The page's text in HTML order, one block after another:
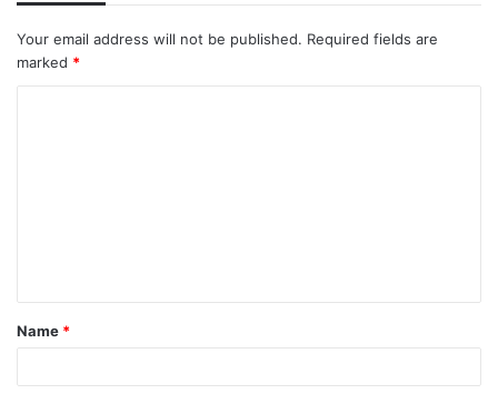
Your email address will not be published. Required fields are
marked *
t
*
Name *